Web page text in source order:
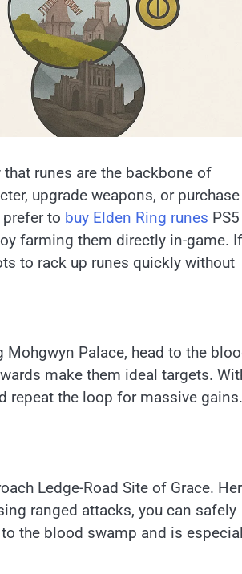
runes are the backbone of
upgrade weapons, or purchase
to buy Elden Ring runes
farming them directly in-game. If
to rack up runes quickly without
Palace, head to the
make them ideal targets.
repeat the loop for massive gains.
Ledge-Road Site of Grace.
ranged attacks, you can safely
the blood swamp and is